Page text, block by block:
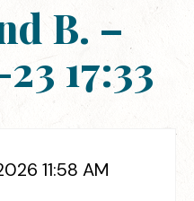
B. –
17:33
11:58 AM